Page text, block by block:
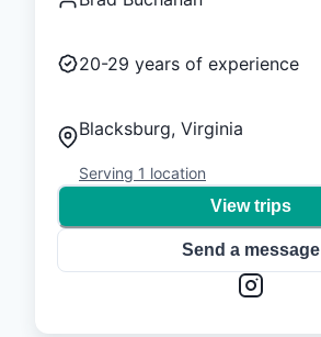
20-29 years of experience
Blacksburg, Virginia
Serving 1 location
View trips
Send a message